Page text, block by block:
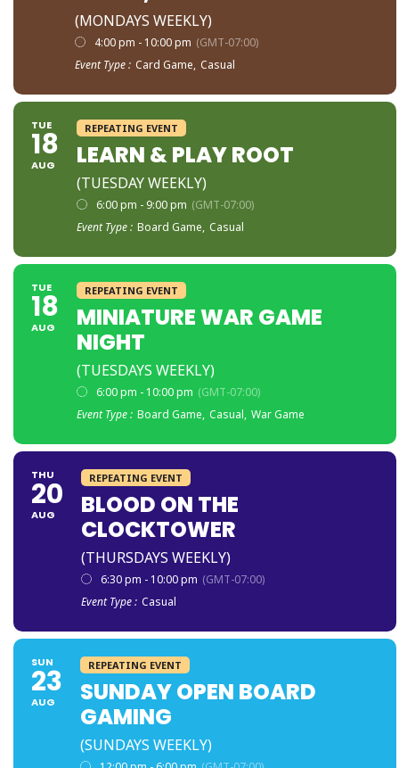
(MONDAYS WEEKLY)
4:00 pm - 10:00 pm (GMT-07:00)
Event Type : Card Game, Casual
TUE
18
AUG
REPEATING EVENT
LEARN & PLAY ROOT
(TUESDAY WEEKLY)
6:00 pm - 9:00 pm (GMT-07:00)
Event Type : Board Game, Casual
TUE
18
AUG
REPEATING EVENT
MINIATURE WAR GAME
NIGHT
(TUESDAYS WEEKLY)
6:00 pm - 10:00 pm (GMT-07:00)
Event Type : Board Game, Casual, War Game
THU
20
AUG
REPEATING EVENT
BLOOD ON THE
CLOCKTOWER
(THURSDAYS WEEKLY)
6:30 pm - 10:00 pm (GMT-07:00)
Event Type : Casual
SUN
23
AUG
REPEATING EVENT
SUNDAY OPEN BOARD
GAMING
(SUNDAYS WEEKLY)